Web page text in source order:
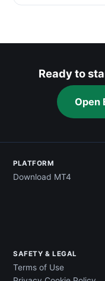
Ready to
Open
PLATFORM
Download MT4
SAFETY & LEGAL
Terms of Use